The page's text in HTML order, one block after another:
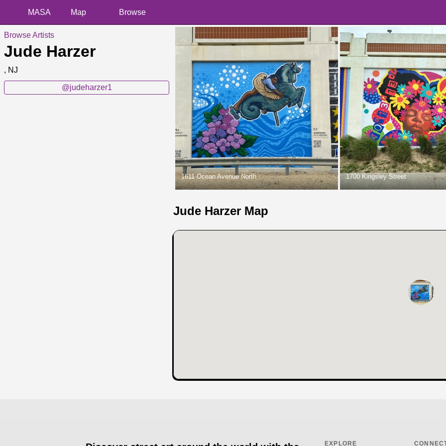
MASA Map Browse
Browse Artists
Jude Harzer
, NJ
@judeharzer1
1611 Ocean Avenue North 1700 Kingsley Street
Jude Harzer Map
EXPLORE